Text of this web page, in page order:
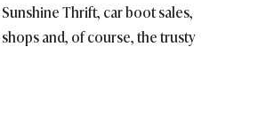
Thrift, car boot sales,
and, of course, the trusty